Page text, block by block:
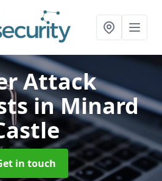
Attack
in Minard
in touch